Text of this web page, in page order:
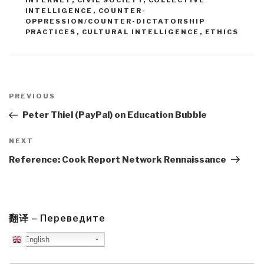
INTELLIGENCE , COUNTER-
OPPRESSION/COUNTER-DICTATORSHIP
PRACTICES , CULTURAL INTELLIGENCE , ETHICS
navigation
Previous
Post
PREVIOUS
Peter Thiel (PayPal) on Education Bubble
Next
Post
NEXT
Reference: Cook Report Network Rennaissance
翻译 – Переведите
English